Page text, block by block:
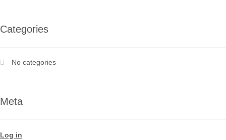
Categories
No categories
Meta
Log in